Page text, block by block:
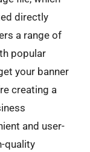
directly
a range of
popular
your banner
creating a
and user-
quality